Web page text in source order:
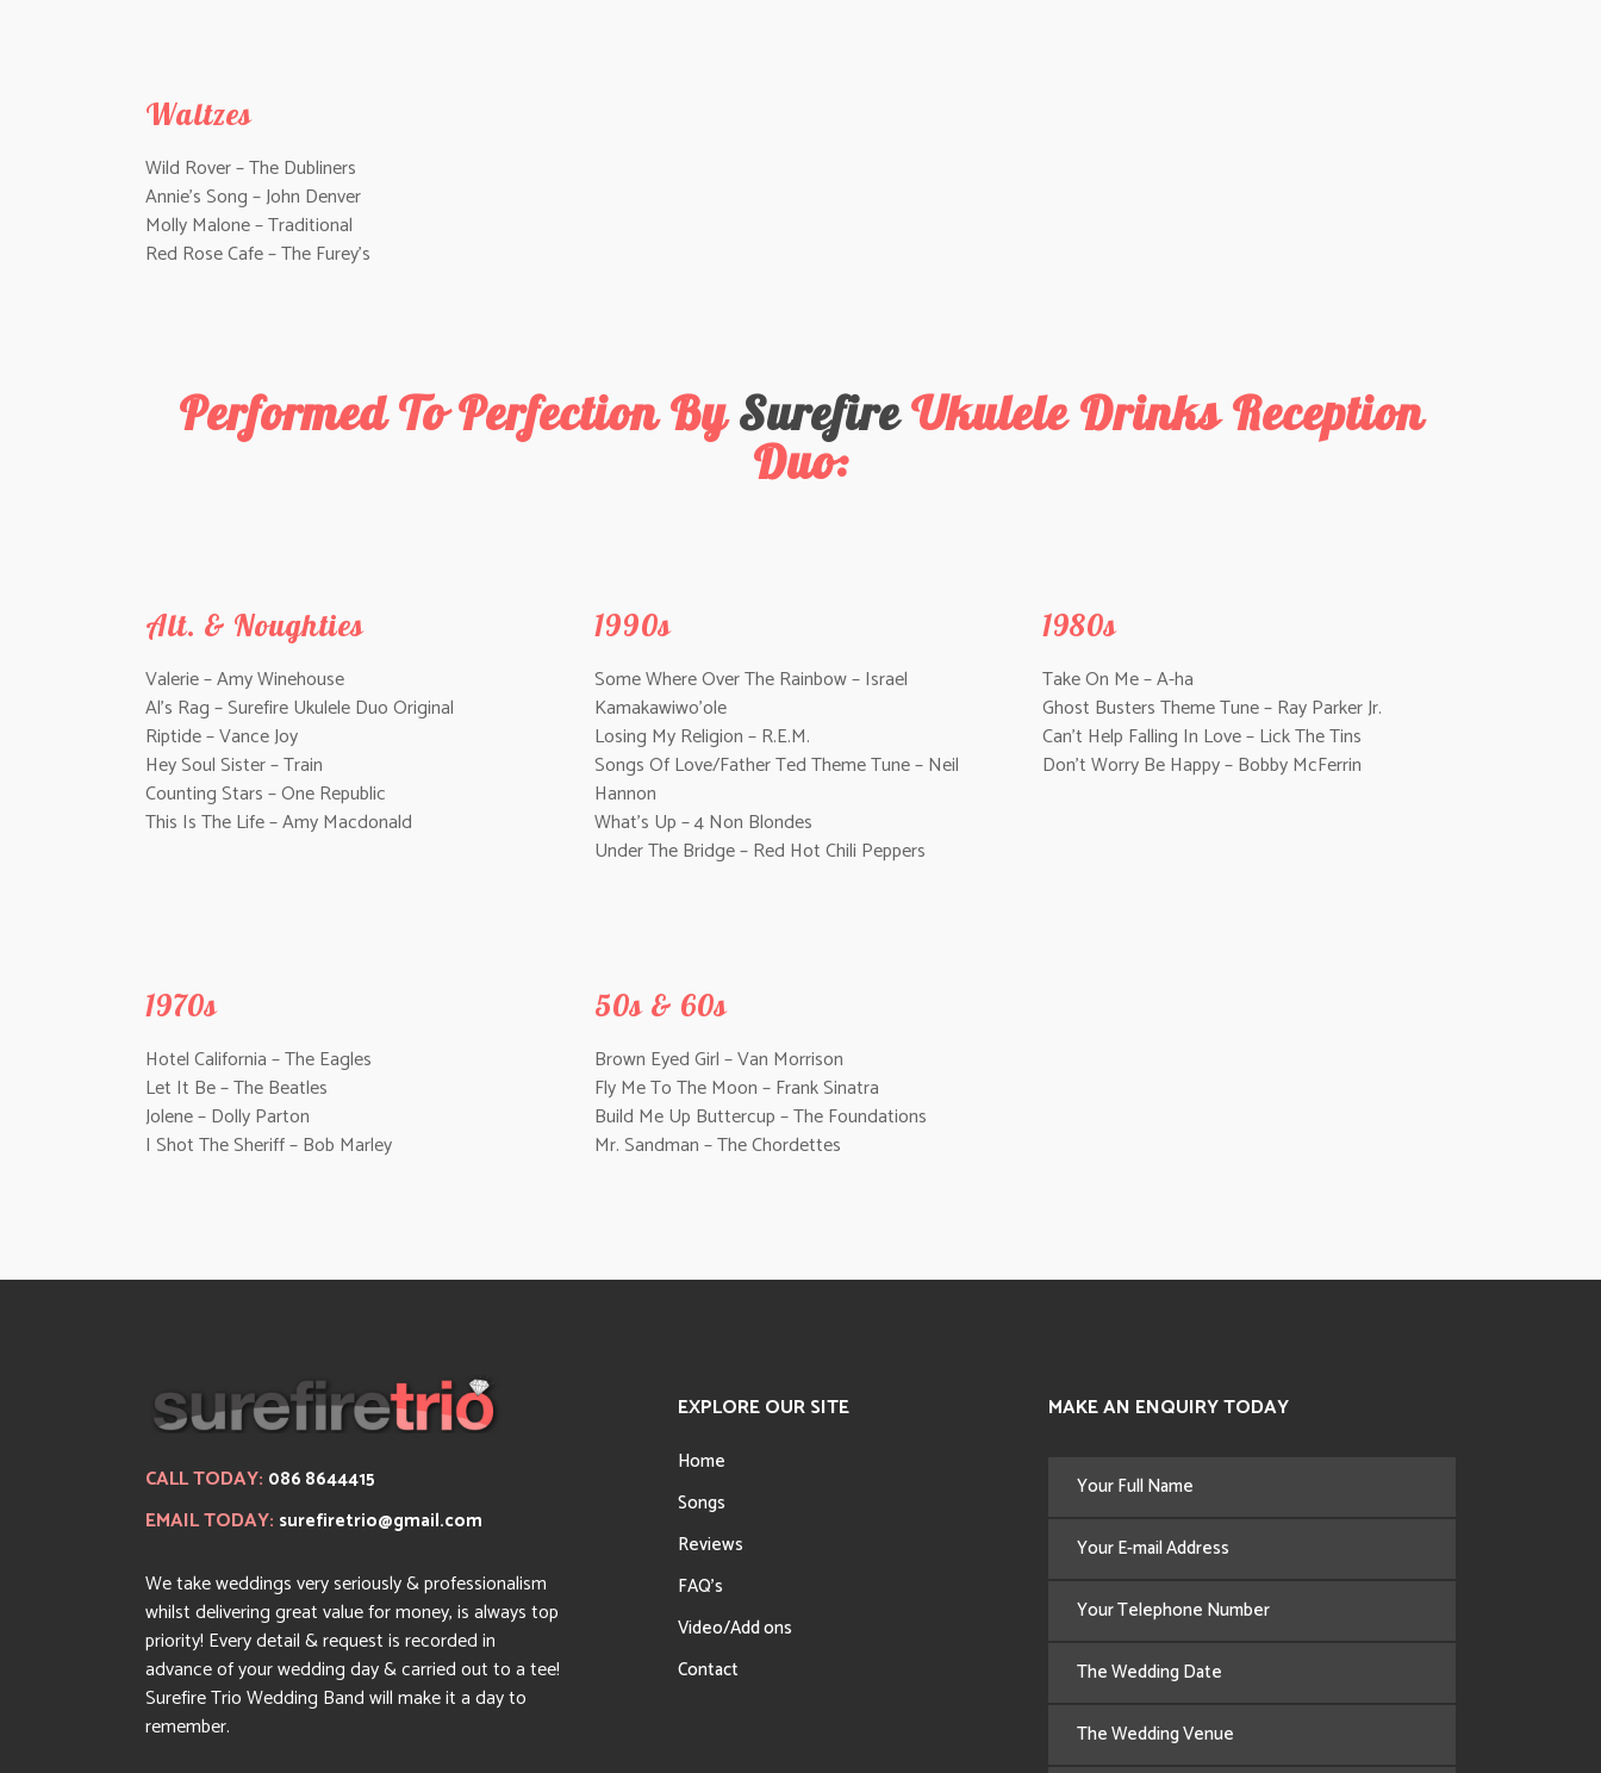
Waltzes
Wild Rover – The Dubliners
Annie’s Song – John Denver
Molly Malone – Traditional
Red Rose Cafe – The Furey’s
Performed To Perfection BySurefireUkulele Drinks Reception
Duo:
Alt. & Noughties
Valerie – Amy Winehouse
Al’s Rag – Surefire Ukulele Duo Original
Riptide – Vance Joy
Hey Soul Sister – Train
Counting Stars – One Republic
This Is The Life – Amy Macdonald
1990s
Some Where Over The Rainbow – Israel
Kamakawiwo’ole
Losing My Religion – R.E.M.
Songs Of Love/Father Ted Theme Tune – Neil
Hannon
What’s Up – 4 Non Blondes
Under The Bridge – Red Hot Chili Peppers
1980s
Take On Me – A-ha
Ghost Busters Theme Tune – Ray Parker Jr.
Can’t Help Falling In Love – Lick The Tins
Don’t Worry Be Happy – Bobby McFerrin
1970s
Hotel California – The Eagles
Let It Be – The Beatles
Jolene – Dolly Parton
I Shot The Sheriff – Bob Marley
50s & 60s
Brown Eyed Girl – Van Morrison
Fly Me To The Moon – Frank Sinatra
Build Me Up Buttercup – The Foundations
Mr. Sandman – The Chordettes
CALL TODAY: 086 8644415
EMAIL TODAY: surefiretrio@gmail.com
We take weddings very seriously & professionalism
whilst delivering great value for money, is always top
priority! Every detail & request is recorded in
advance of your wedding day & carried out to a tee!
Surefire Trio Wedding Band will make it a day to
remember.
EXPLORE OUR SITE
Home
Songs
Reviews
FAQ’s
Video/Add ons
Contact
MAKE AN ENQUIRY TODAY